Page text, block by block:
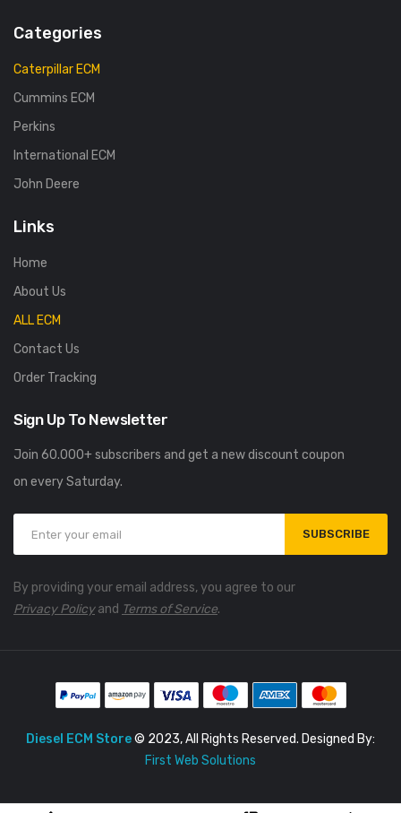
Categories
Caterpillar ECM
Cummins ECM
Perkins
International ECM
John Deere
Links
Home
About Us
ALL ECM
Contact Us
Order Tracking
Sign Up To Newsletter
Join 60.000+ subscribers and get a new discount coupon
on every Saturday.
SUBSCRIBE
By providing your email address, you agree to our
Privacy Policyand Terms of Service.
Diesel ECM Store© 2023, All Rights Reserved. Designed By:
First Web Solutions